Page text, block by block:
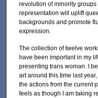
revolution of minority
representation will uplift
backgrounds and promote
expression.
The collection of twelve
have been important in my
presenting trans woman. I
art around this time last
the actions from the current
feels as though I am taking